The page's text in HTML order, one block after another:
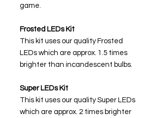
game.
Frosted LEDs Kit
This kit uses our quality Frosted
LEDs which are approx. 1.5 times
brighter than incandescent bulbs.
Super LEDs Kit
This kit uses our quality Super LEDs
which are approx. 2 times brighter